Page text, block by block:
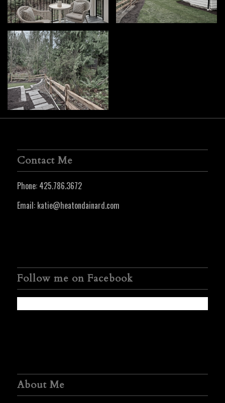
Contact Me
Phone: 425.786.3672
Email: katie@heatondainard.com
Follow me on Facebook
About Me